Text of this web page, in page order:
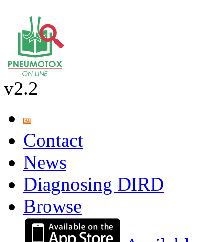
v2.2
Contact
News
Diagnosing DIRD
Browse